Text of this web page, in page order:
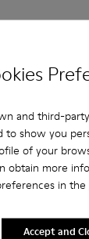
and third-
to show you
of your
obtain more
in the
Accept and
nearest store
in-store
30 days to